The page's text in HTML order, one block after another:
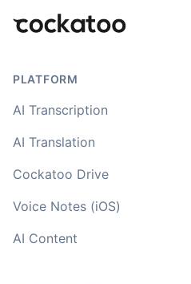
PLATFORM
AI Transcription
AI Translation
Cockatoo Drive
Voice Notes (iOS)
AI Content